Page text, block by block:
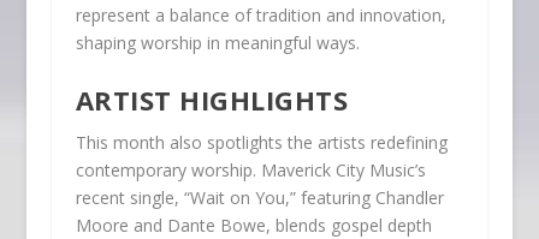
represent a balance of tradition and innovation,
shaping worship in meaningful ways.
ARTIST HIGHLIGHTS
This month also spotlights the artists redefining
contemporary worship. Maverick City Music’s
recent single, “Wait on You,” featuring Chandler
Moore and Dante Bowe, blends gospel depth